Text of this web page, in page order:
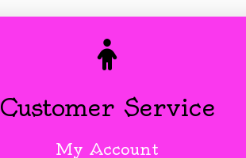
Customer Service
My Account